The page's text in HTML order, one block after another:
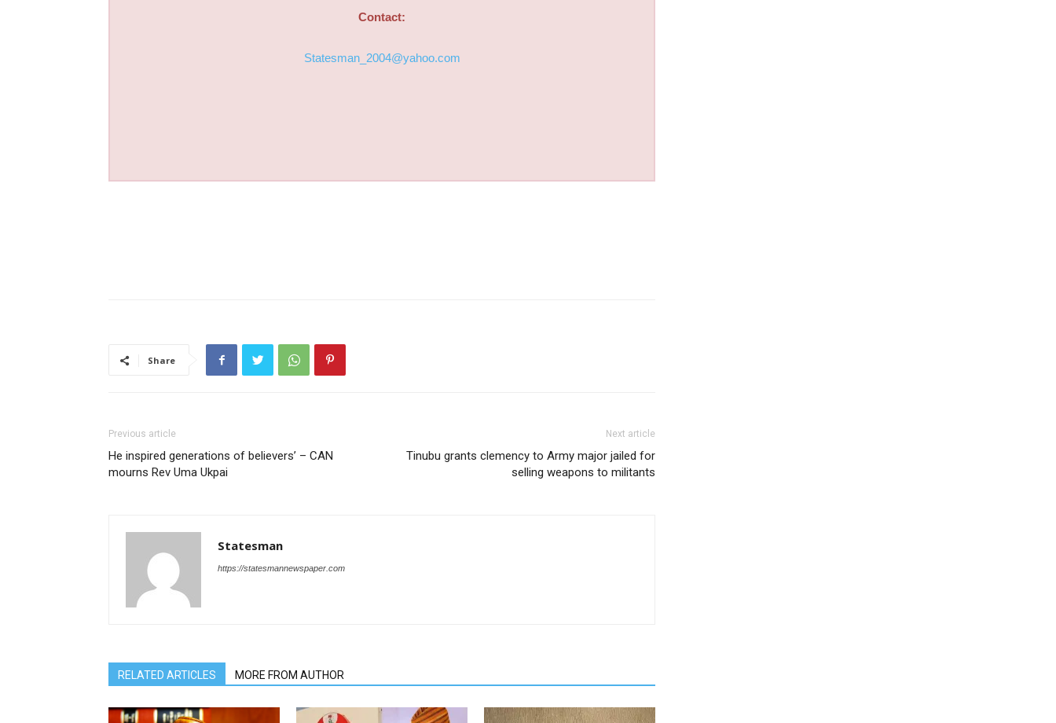
Contact:
Statesman_2004@yahoo.com
Share
Previous article
He inspired generations of believers’ – CAN
mourns Rev Uma Ukpai
Next article
Tinubu grants clemency to Army major jailed for
selling weapons to militants
Statesman
https://statesmannewspaper.com
RELATED ARTICLES MORE FROM AUTHOR